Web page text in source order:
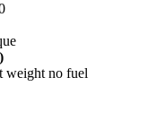
weight no fuel